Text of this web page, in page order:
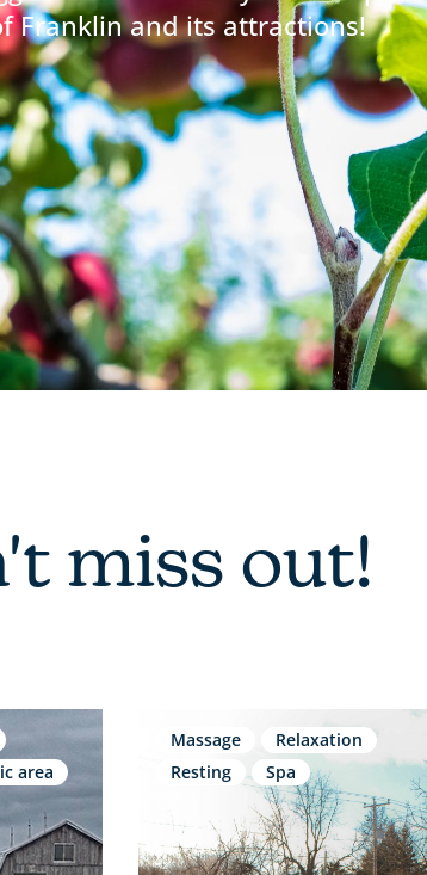
Franklin and its attractions!
miss out!
area
Massage
Relaxation
Resting
Spa